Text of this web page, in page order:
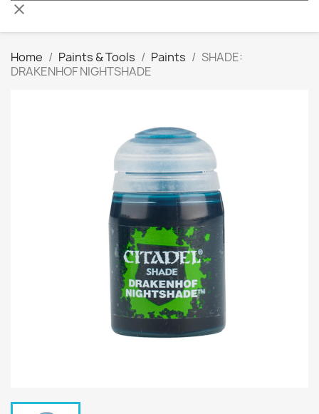
clear
Home Paints & Tools Paints
SHADE:
DRAKENHOF NIGHTSHADE